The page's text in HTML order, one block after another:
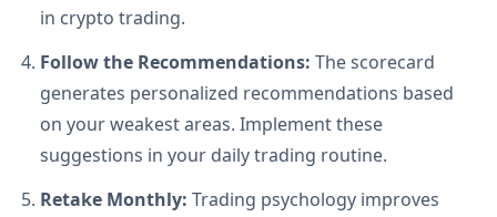
in crypto trading.
Follow the Recommendations: The scorecard
generates personalized recommendations based
on your weakest areas. Implement these
suggestions in your daily trading routine.
Retake Monthly: Trading psychology improves